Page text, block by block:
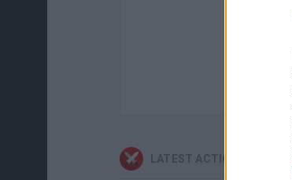
LATEST ACTION GAMES